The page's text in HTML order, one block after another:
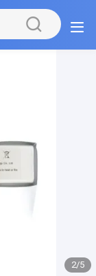
2/5